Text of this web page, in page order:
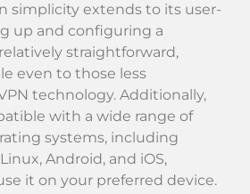
simplicity extends to its user-
up and configuring a
straightforward,
even to those less
technology. Additionally,
with a wide range of
systems, including
Android, and iOS,
it on your preferred device.